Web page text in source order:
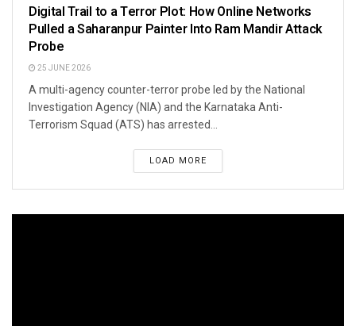
Digital Trail to a Terror Plot: How Online Networks
Pulled a Saharanpur Painter Into Ram Mandir Attack
Probe
25 JUNE 2026
A multi-agency counter-terror probe led by the National
Investigation Agency (NIA) and the Karnataka Anti-
Terrorism Squad (ATS) has arrested...
LOAD MORE